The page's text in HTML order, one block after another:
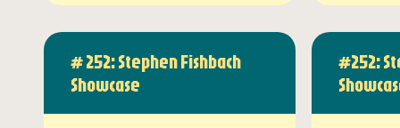
# 252: Stephen Fishbach
Showcase
#252: